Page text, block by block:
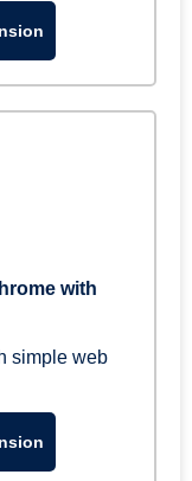
with
simple web